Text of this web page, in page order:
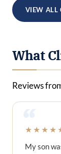
VIEW ALL
What
Reviews
“
My son